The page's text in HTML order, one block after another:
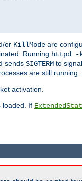
or KillMode are
Running httpd -
sends SIGTERM to
are still running.
activation.
loaded. If